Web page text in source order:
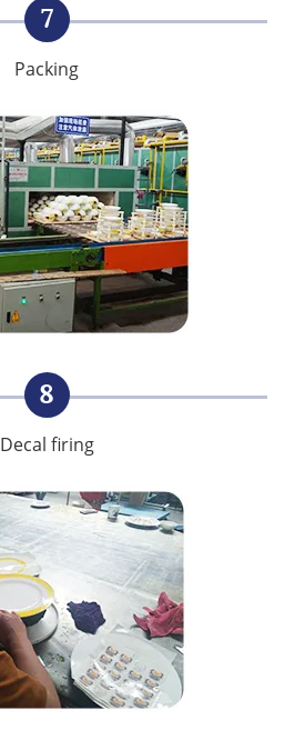
7
Packing
8
Decal firing